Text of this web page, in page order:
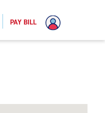
PAY BILL